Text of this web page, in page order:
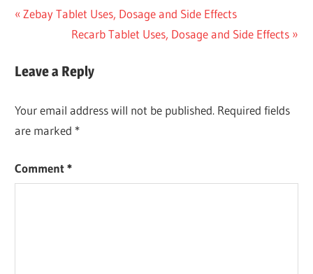
Post
navigation
Previous
Zebay Tablet Uses, Dosage and Side Effects
Next
Recarb Tablet Uses, Dosage and Side Effects
Leave a Reply
Your email address will not be published. Required fields
are marked *
Comment*